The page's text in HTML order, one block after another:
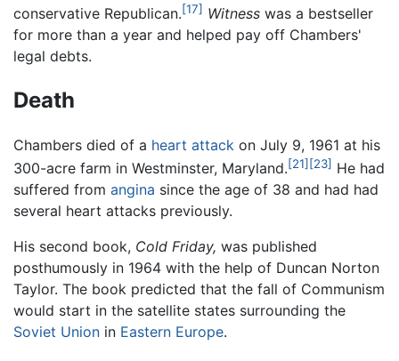
conservative Republican.[17] Witness was a bestseller
for more than a year and helped pay off Chambers'
legal debts.
Death
Chambers died of a heart attack on July 9, 1961 at his
300-acre farm in Westminster, Maryland.[21] [23] He had
suffered from angina since the age of 38 and had had
several heart attacks previously.
His second book, Cold Friday, was published
posthumously in 1964 with the help of Duncan Norton
Taylor. The book predicted that the fall of Communism
would start in the satellite states surrounding the
Soviet Union in Eastern Europe.